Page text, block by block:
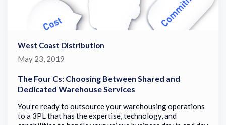
West Coast Distribution
May 23, 2019
The Four Cs: Choosing Between Shared and
Dedicated Warehouse Services
You’re ready to outsource your warehousing operations
to a 3PL that has the expertise, technology, and